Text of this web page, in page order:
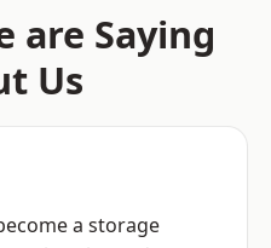
are Saying
Us
a storage